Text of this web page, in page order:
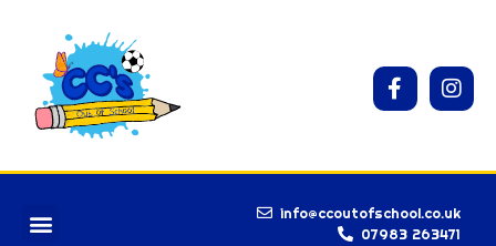
info@ccoutofschool.co.uk
07983 263471